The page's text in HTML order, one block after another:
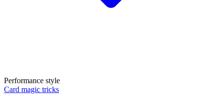
Performance style
Card magic tricks